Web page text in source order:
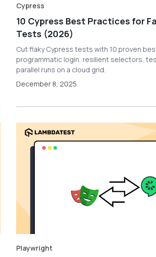
Cypress
10 Cypress Best Practices for
Tests (2026)
Cut flaky Cypress tests with 10 proven
programmatic login, resilient selectors,
parallel runs on a cloud grid.
December 8, 2025
Playwright